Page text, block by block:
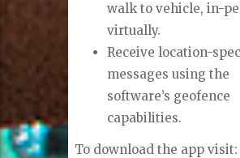
walk to vehicle, in-
virtually.
Receive location-
messages using the
software’s geofence
capabilities.
To download the app visit: